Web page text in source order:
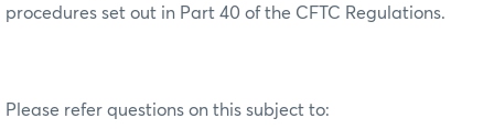
procedures set out in Part 40 of the CFTC Regulations.
Please refer questions on this subject to: